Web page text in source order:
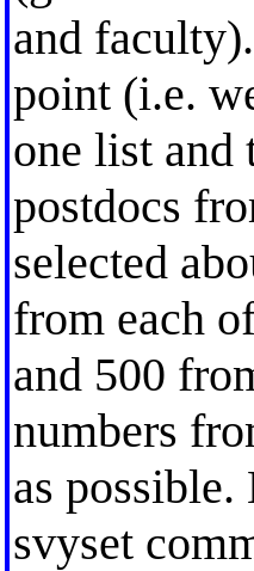
and
point (i.e.
one list and
postdocs
selected
from each
and 500
numbers
as
svyset